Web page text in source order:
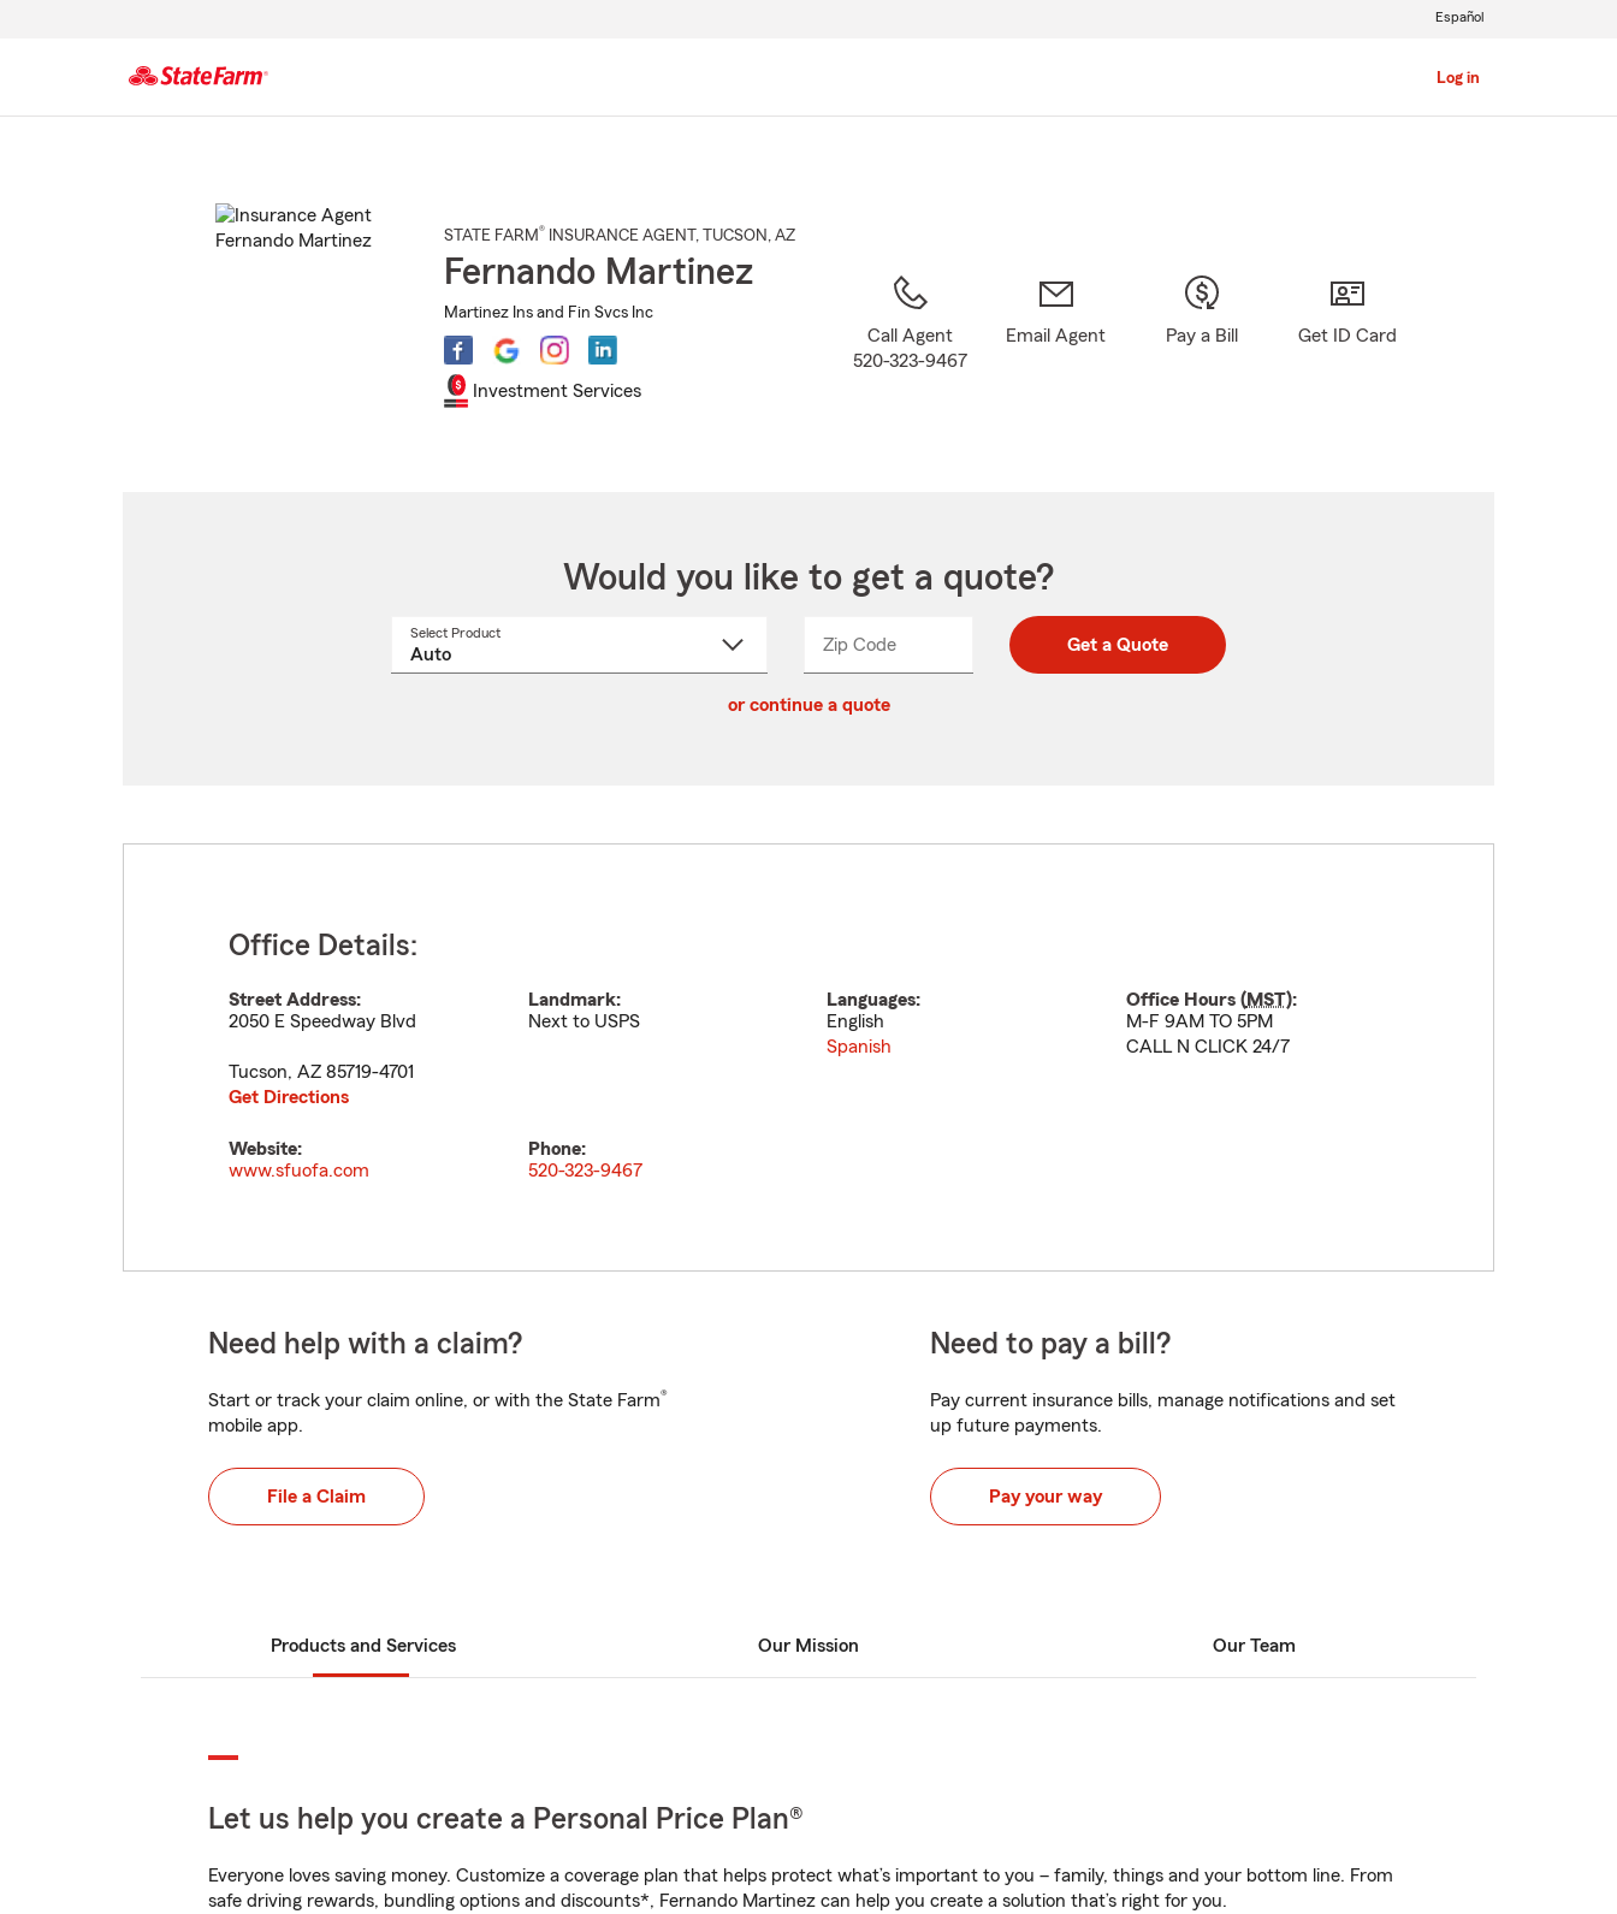
Log in
Español
STATE FARM® INSURANCE AGENT , TUCSON , AZ
Fernando Martinez
Martinez Ins and Fin Svcs Inc
Investment Services
Call Agent
520-323-9467
Email Agent Pay a Bill Get ID Card
Would you like to get a quote?
Select Product
Zip CodeEnter
Enter
_____ Get a Quote
or continue a quote
Office Details:
Street Address:
2050 E Speedway Blvd
Tucson, AZ 85719-4701
Get Directions
Landmark:
Next to USPS
Languages:
English
Spanish
Office Hours (MST):
M-F 9AM TO 5PM
CALL N CLICK 24/7
Website:
www.sfuofa.com
Phone:
520-323-9467
Need help with a claim?
Start or track your claim online, or with the State Farm®
mobile app.
File a Claim
Need to pay a bill?
Pay current insurance bills, manage notifications and set
up future payments.
Pay your way
Products and Services Our Mission Our Team
Let us help you create a Personal Price Plan®
Everyone loves saving money. Customize a coverage plan that helps protect what’s important to you – family, things and your bottom line. From
safe driving rewards, bundling options and discounts*, Fernando Martinez can help you create a solution that’s right for you.